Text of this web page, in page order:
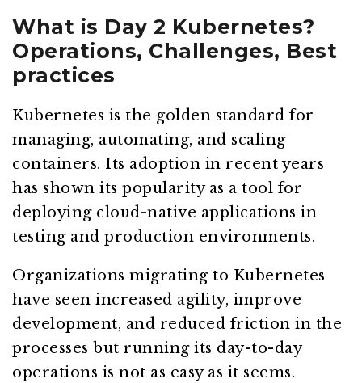
What is Day 2 Kubernetes?
Operations, Challenges, Best
practices
Kubernetes is the golden standard for
managing, automating, and scaling
containers. Its adoption in recent years
has shown its popularity as a tool for
deploying cloud-native applications in
testing and production environments.
Organizations migrating to Kubernetes
have seen increased agility, improve
development, and reduced friction in the
processes but running its day-to-day
operations is not as easy as it seems.